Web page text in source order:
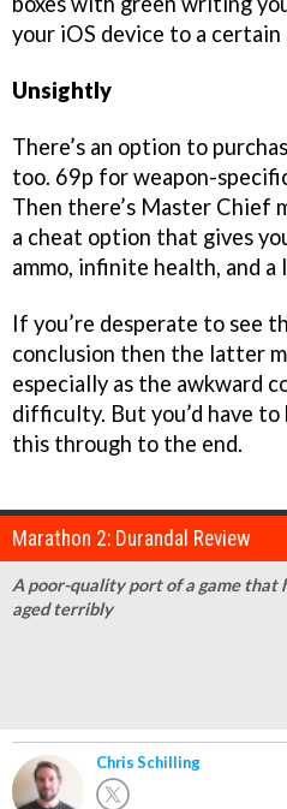
your iOS device to a certain
Unsightly
There’s an option to
too. 69p for weapon-
Then there’s Master Chief
a cheat option that gives
ammo, infinite health, and a
If you’re desperate to see
conclusion then the latter
especially as the awkward
difficulty. But you’d have to
this through to the end.
Marathon 2: Durandal Review
A poor-quality port of a game that
aged terribly
Chris Schilling